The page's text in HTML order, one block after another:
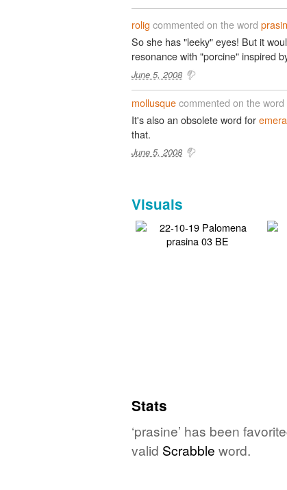
rolig commented on the word
So she has "leeky" eyes! But it
resonance with "porcine" inspired
June 5, 2008
mollusquecommented on the word
It's also an obsolete word for
that.
June 5, 2008
Visuals
Stats
‘prasine’ has been
valid Scrabble word.